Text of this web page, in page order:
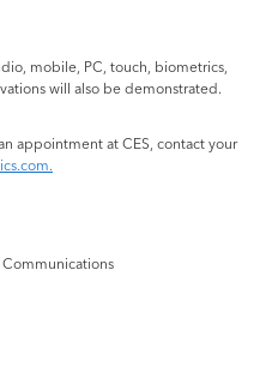
mobile, PC, touch, biometrics,
will also be demonstrated.
appointment at CES, contact your
Communications